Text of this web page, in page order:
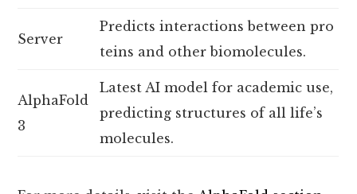
Server
Predicts interactions between pro
teins and other biomolecules.
AlphaFold
3
Latest AI model for academic use,
predicting structures of all life’s
molecules.